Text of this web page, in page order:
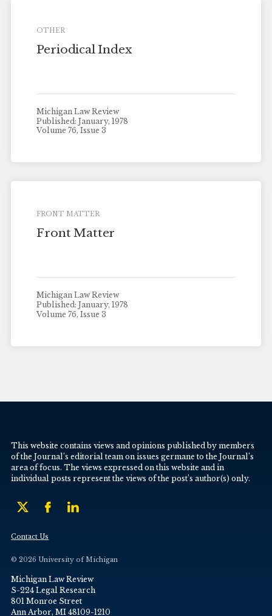
OTHER
Periodical Index
Michigan Law Review
Published: January, 1978
Volume 76, Issue 3
FRONT MATTER
Front Matter
Michigan Law Review
Published: January, 1978
Volume 76, Issue 3
This website contains views and opinions published by members
of the Journal’s editorial team on issues germane to the Journal’s
area of focus. The views expressed on this website and in
individual posts represent the views of the post’s author(s) only.
Contact Us
© 2026 University of Michigan
Michigan Law Review
S-224 Legal Research
801 Monroe Street
Ann Arbor, MI 48109-1210